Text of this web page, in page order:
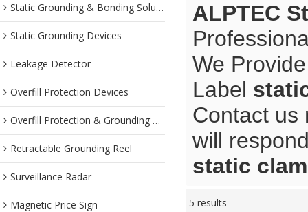
Static Grounding & Bonding Solutions
Static Grounding Devices
Leakage Detector
Overfill Protection Devices
Overfill Protection & Grounding System
Retractable Grounding Reel
Surveillance Radar
Magnetic Price Sign
ALPTEC
We
Label
Contact us
will
static
5 results